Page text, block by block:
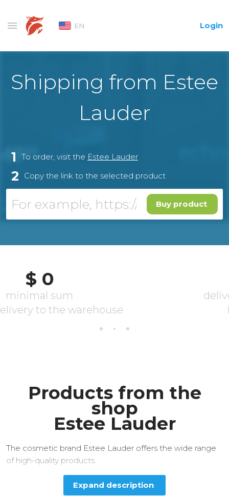
EN Login
Shipping from Estee
Lauder
1 To order, visit the Estee Lauder
2 Copy the link to the selected product
Buy product
Products from the
shop
Estee Lauder
The cosmetic brand Estee Lauder offers the wide range
of high-quality products.
Expand description